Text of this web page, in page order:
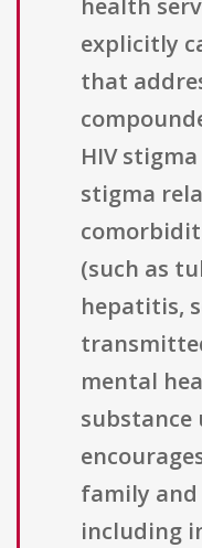
health
explicitly
that
HIV
stigma
(such as
hepatitis,
mental
substance
family
including